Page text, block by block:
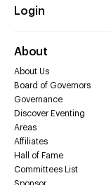
Login
About
About Us
Board of Governors
Governance
Discover Eventing
Areas
Affiliates
Hall of Fame
Committees List